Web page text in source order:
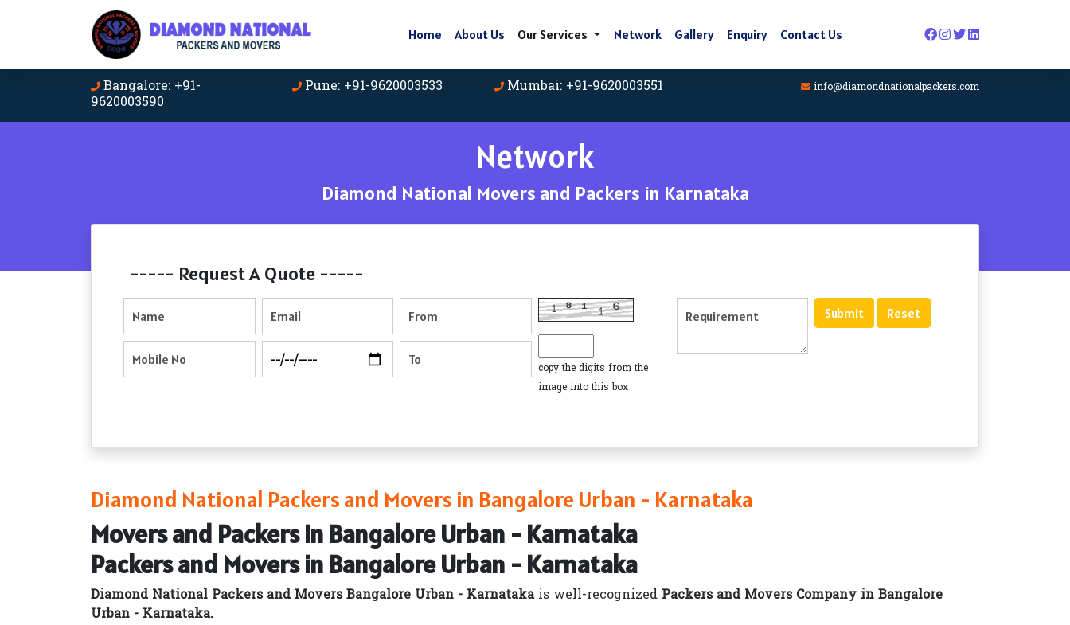
Home About Us Our Services Network Gallery Enquiry Contact Us
Bangalore: +91-
9620003590
Pune: +91-9620003533 Mumbai: +91-9620003551 info@diamondnationalpackers.com
Network
Diamond National Movers and Packers in Karnataka
----- Request A Quote -----
copy the digits from the
image into this box
Diamond National Packers and Movers in Bangalore Urban - Karnataka
Movers and Packers in Bangalore Urban - Karnataka
Packers and Movers in Bangalore Urban - Karnataka
Diamond National Packers and Movers Bangalore Urban - Karnatakais well-recognized Packers and Movers Company in Bangalore
Urban - Karnataka.